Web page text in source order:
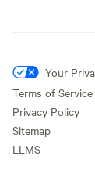
Your
Terms of Service
Privacy Policy
Sitemap
LLMS